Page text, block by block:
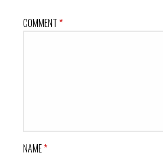
COMMENT*
NAME*